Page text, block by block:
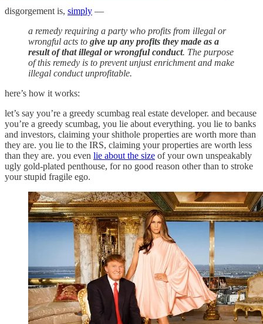
disgorgement is, simply —
a remedy requiring a party who profits from illegal or
wrongful acts to give up any profits they made as a
result of that illegal or wrongful conduct. The purpose
of this remedy is to prevent unjust enrichment and make
illegal conduct unprofitable.
here’s how it works:
let’s say you’re a greedy scumbag real estate developer. and because
you’re a greedy scumbag, you lie about everything. you lie to banks
and investors, claiming your shithole properties are worth more than
they are. you lie to the IRS, claiming your properties are worth less
than they are. you even lie about the size of your own unspeakably
ugly gold-plated penthouse, for no good reason other than to stroke
your stupid fragile ego.